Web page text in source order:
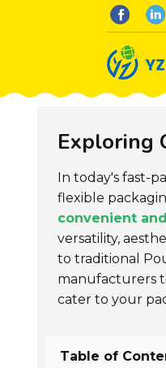
Exploring
In today's fast-
flexible
convenient
versatility,
to traditional
manufacturers
cater to your
Table of